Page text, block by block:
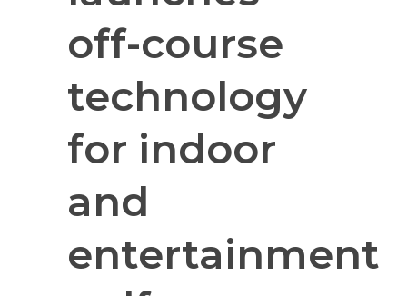
off-course
technology
for indoor
and
entertainment